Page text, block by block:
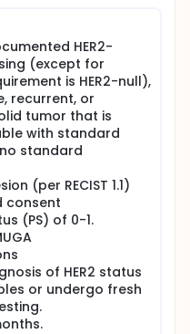
tumors.
HER2-
(except for
is HER2-null),
recurrent, or
tumor that is
with standard
standard
(per RECIST 1.1)
consent
(PS) of 0-1.
of HER2 status
or undergo fresh